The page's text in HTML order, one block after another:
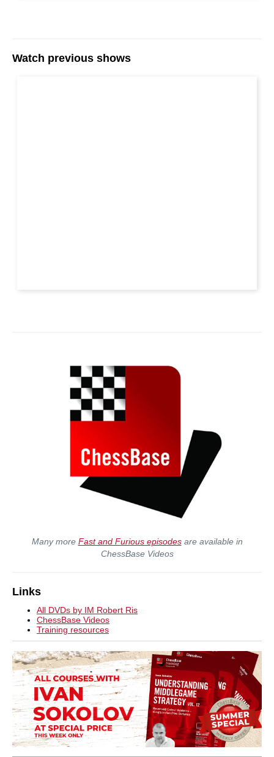
Watch previous shows
Many more Fast and Furious episodesare available in
ChessBase Videos
Links
All DVDs by IM Robert Ris
ChessBase Videos
Training resources